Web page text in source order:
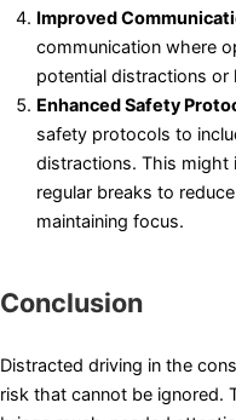
Improved
communication where
potential distractions
Enhanced Safety
safety protocols to
distractions. This might
regular breaks to
maintaining focus.
Conclusion
Distracted driving in the
risk that cannot be ignored.